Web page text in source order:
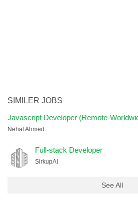
SIMILER JOBS
Javascript Developer (Remote-
Nehal Ahmed
Full-stack Developer
SirkupAI
See All